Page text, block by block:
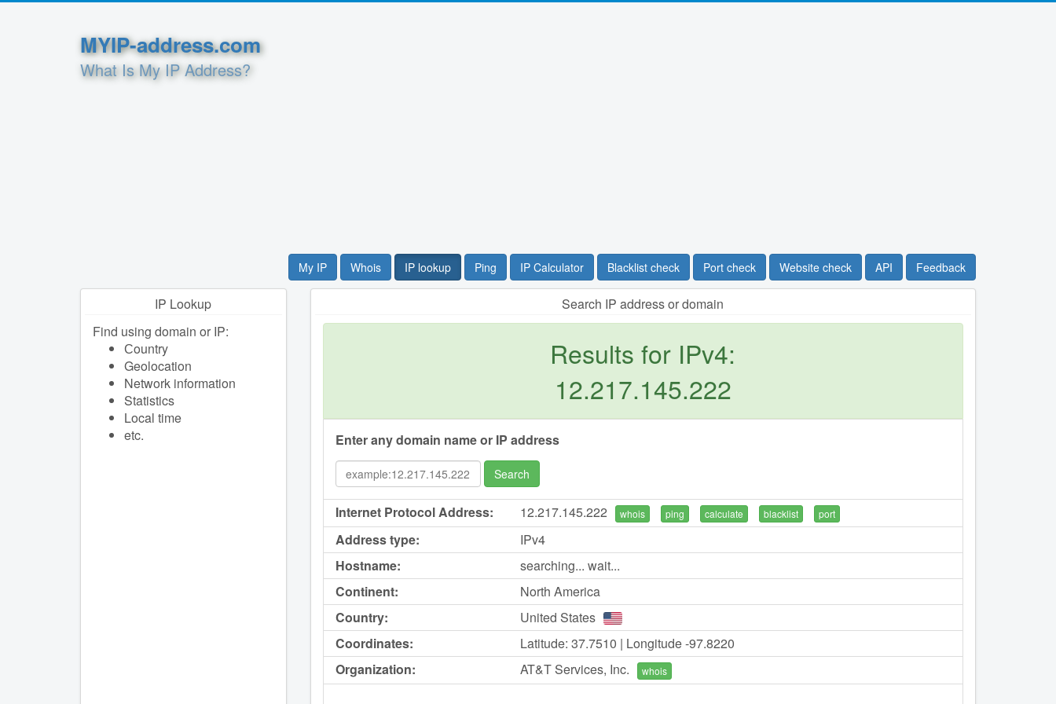
MYIP-address.com
What Is My IP Address?
My IP Whois IP lookup Ping IP Calculator Blacklist check Port check Website check API Feedback
Search IP address or domain
Results for IPv4:
12.217.145.222
Enter any domain name or IP address
Search
Internet Protocol Address: 12.217.145.222 whois ping calculate blacklist port
Address type:
IPv4
Hostname:
searching... wait...
Continent:
North America
Country:
United States
Coordinates:
Latitude: 37.7510 | Longitude -97.8220
Organization:
AT&T Services, Inc. whois
IP Lookup
Find using domain or IP:
Сountry
Geolocation
Network information
Statistics
Local time
etc.